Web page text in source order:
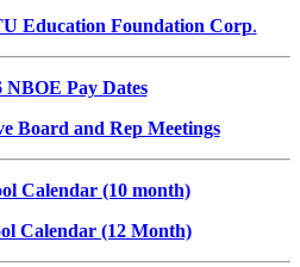
Education Foundation Corp.
NBOE Pay Dates
Board and Rep Meetings
Calendar (10 month)
Calendar (12 Month)